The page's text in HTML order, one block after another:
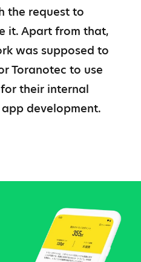
the request to
it. Apart from that,
was supposed to
Toranotec to use
their internal
development.